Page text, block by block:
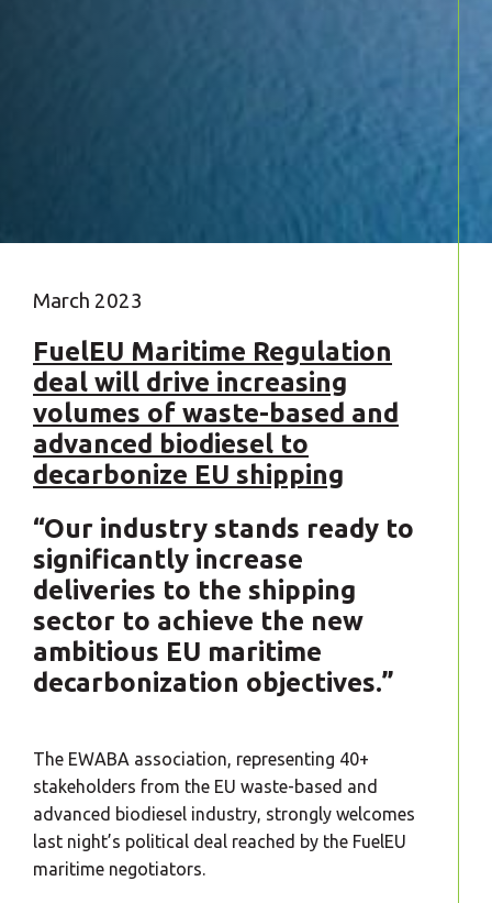
March 2023
FuelEU Maritime Regulation
deal will drive increasing
volumes of waste-based and
advanced biodiesel to
decarbonize EU shipping
“Our industry stands ready to
significantly increase
deliveries to the shipping
sector to achieve the new
ambitious EU maritime
decarbonization objectives.”
The EWABA association, representing 40+
stakeholders from the EU waste-based and
advanced biodiesel industry, strongly welcomes
last night’s political deal reached by the FuelEU
maritime negotiators.